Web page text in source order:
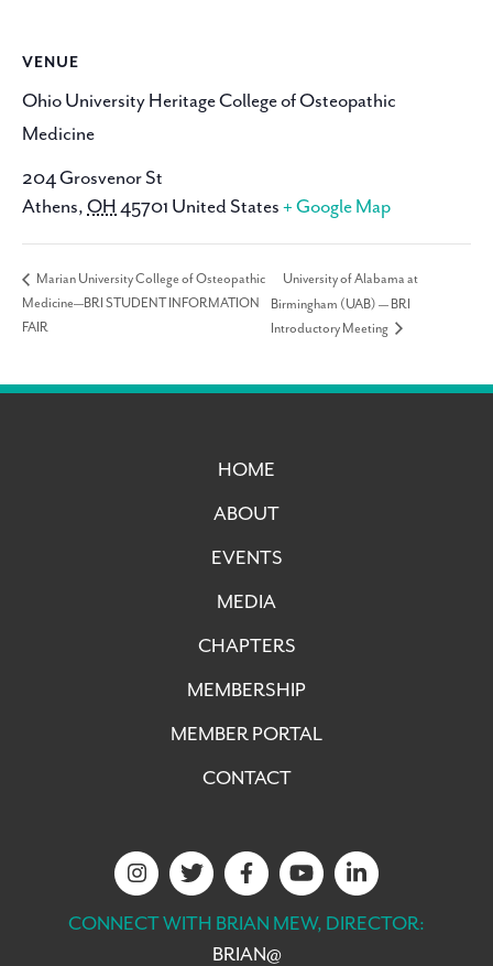
VENUE
Ohio University Heritage College of Osteopathic
Medicine
204 Grosvenor St
Athens, OH 45701 United States + Google Map
Marian University College of Osteopathic
Medicine—BRI STUDENT INFORMATION
FAIR
University of Alabama at
Birmingham (UAB) — BRI
Introductory Meeting
HOME
ABOUT
EVENTS
MEDIA
CHAPTERS
MEMBERSHIP
MEMBER PORTAL
CONTACT
CONNECT WITH BRIAN MEW, DIRECTOR:
BRIAN@